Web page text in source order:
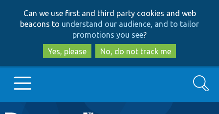
to
main
content
to
search
Can we use first and third party cookies and web
beacons to understand our audience, and to tailor
promotions you see?
Yes, please
No, do not track me
Search